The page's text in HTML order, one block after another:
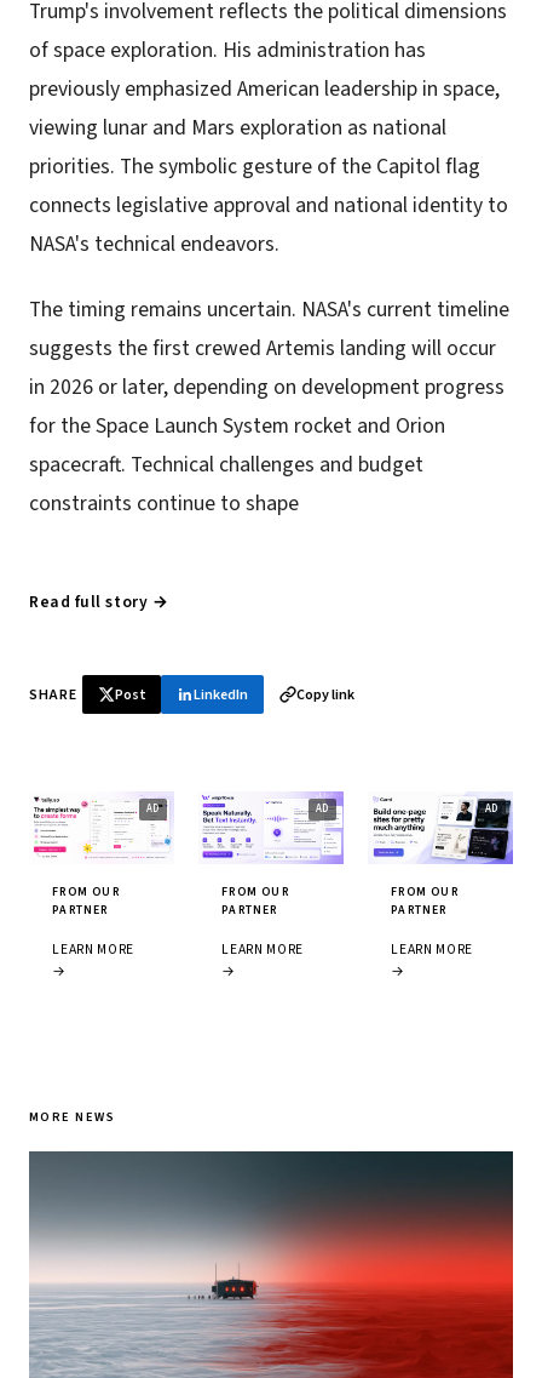
Trump's involvement reflects the political dimensions
of space exploration. His administration has
previously emphasized American leadership in space,
viewing lunar and Mars exploration as national
priorities. The symbolic gesture of the Capitol flag
connects legislative approval and national identity to
NASA's technical endeavors.
The timing remains uncertain. NASA's current timeline
suggests the first crewed Artemis landing will occur
in 2026 or later, depending on development progress
for the Space Launch System rocket and Orion
spacecraft. Technical challenges and budget
constraints continue to shape
Read full story →
SHARE Post LinkedIn Copy link
FROM OUR
PARTNER
LEARN MORE
→
FROM OUR
PARTNER
LEARN MORE
→
FROM OUR
PARTNER
LEARN MORE
→
MORE NEWS